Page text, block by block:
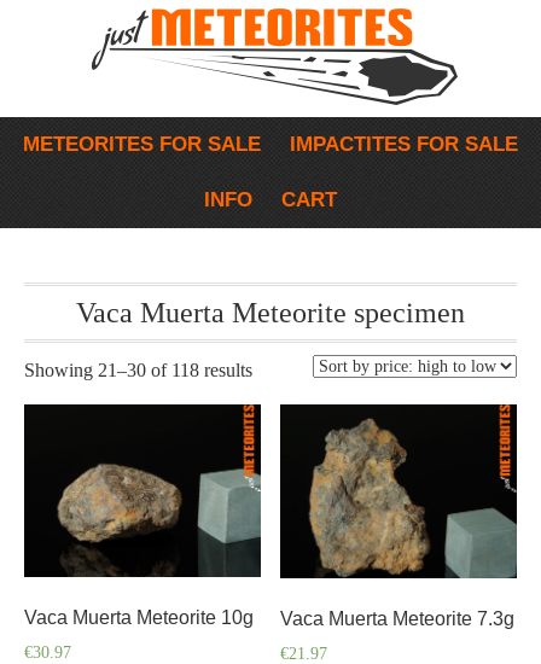
METEORITES FOR SALE IMPACTITES FOR SALE
INFO CART
Vaca Muerta Meteorite specimen
Showing 21–30 of 118 results
Vaca Muerta Meteorite 10g
€30.97
Vaca Muerta Meteorite 7.3g
€21.97